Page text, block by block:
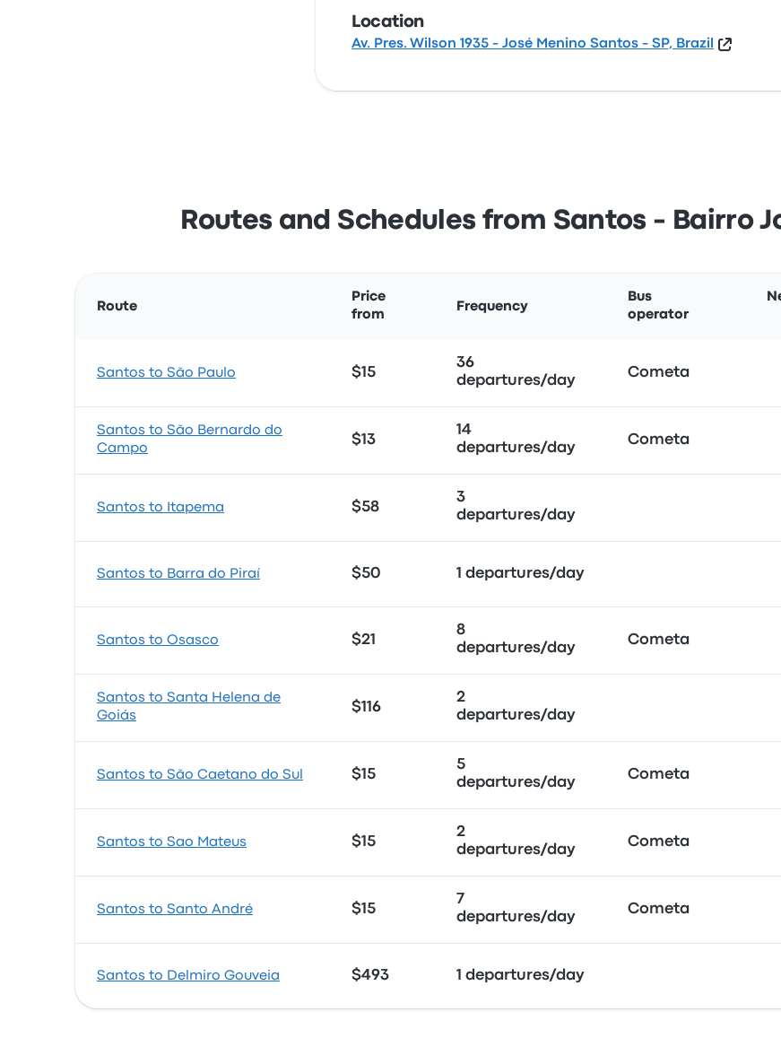
Location
Av. Pres. Wilson 1935 - José Menino Santos - SP, Brazil
Routes and Schedules from Santos - Bairro
Route
Price
from
Frequency
Bus
operator
Santos to São Paulo $15
36
departures/day
Cometa
Santos to São Bernardo do
Campo
$13
14
departures/day
Cometa
Santos to Itapema $58
3
departures/day
Santos to Barra do Piraí $50 1 departures/day
Santos to Osasco $21
8
departures/day
Cometa
Santos to Santa Helena de
Goiás
$116
2
departures/day
Santos to São Caetano do Sul $15
5
departures/day
Cometa
Santos to Sao Mateus $15
2
departures/day
Cometa
Santos to Santo André $15
7
departures/day
Cometa
Santos to Delmiro Gouveia $493 1 departures/day